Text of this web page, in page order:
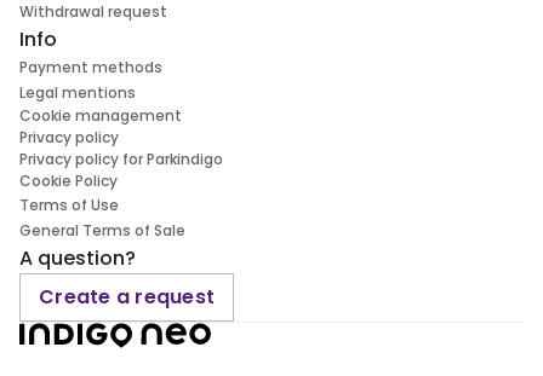
Withdrawal request
Info
Payment methods
Legal mentions
Cookie management
Privacy policy
Privacy policy for Parkindigo
Cookie Policy
Terms of Use
General Terms of Sale
A question?
Create a request